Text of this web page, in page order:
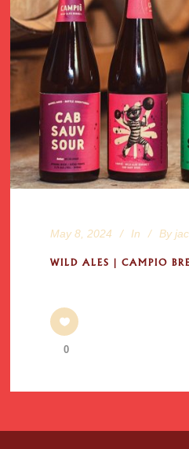
May 8, 2024 In By
WILD ALES | CAMPIO
0